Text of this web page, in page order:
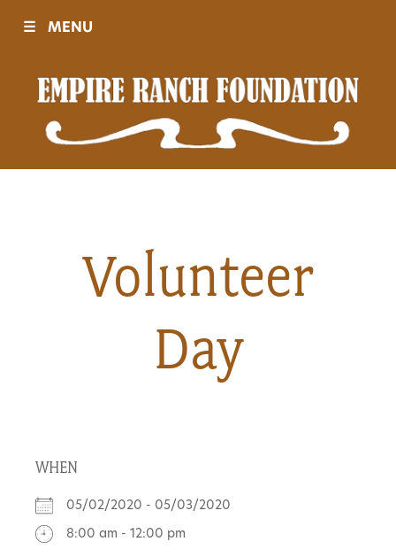
Visit
Sponsors
History
About
Us
☰ MENU
Volunteer
Day
WHEN
05/02/2020 - 05/03/2020
8:00 am - 12:00 pm